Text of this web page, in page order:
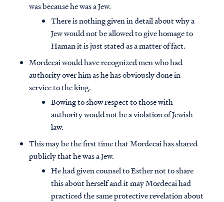
was because he was a Jew.
There is nothing given in detail about why a
Jew would not be allowed to give homage to
Haman it is just stated as a matter of fact.
Mordecai would have recognized men who had
authority over him as he has obviously done in
service to the king.
Bowing to show respect to those with
authority would not be a violation of Jewish
law.
This may be the first time that Mordecai has shared
publicly that he was a Jew.
He had given counsel to Esther not to share
this about herself and it may Mordecai had
practiced the same protective revelation about